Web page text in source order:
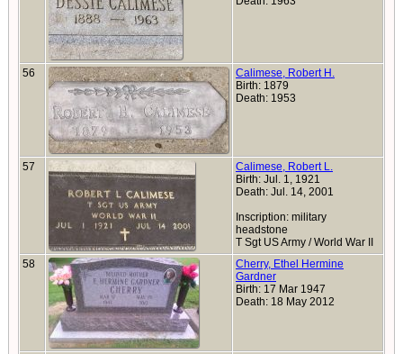
56
Calimese, Robert H.
Birth: 1879
Death: 1953
57
Calimese, Robert L.
Birth: Jul. 1, 1921
Death: Jul. 14, 2001
Inscription: military
headstone
T Sgt US Army / World War II
58
Cherry, Ethel Hermine
Gardner
Birth: 17 Mar 1947
Death: 18 May 2012